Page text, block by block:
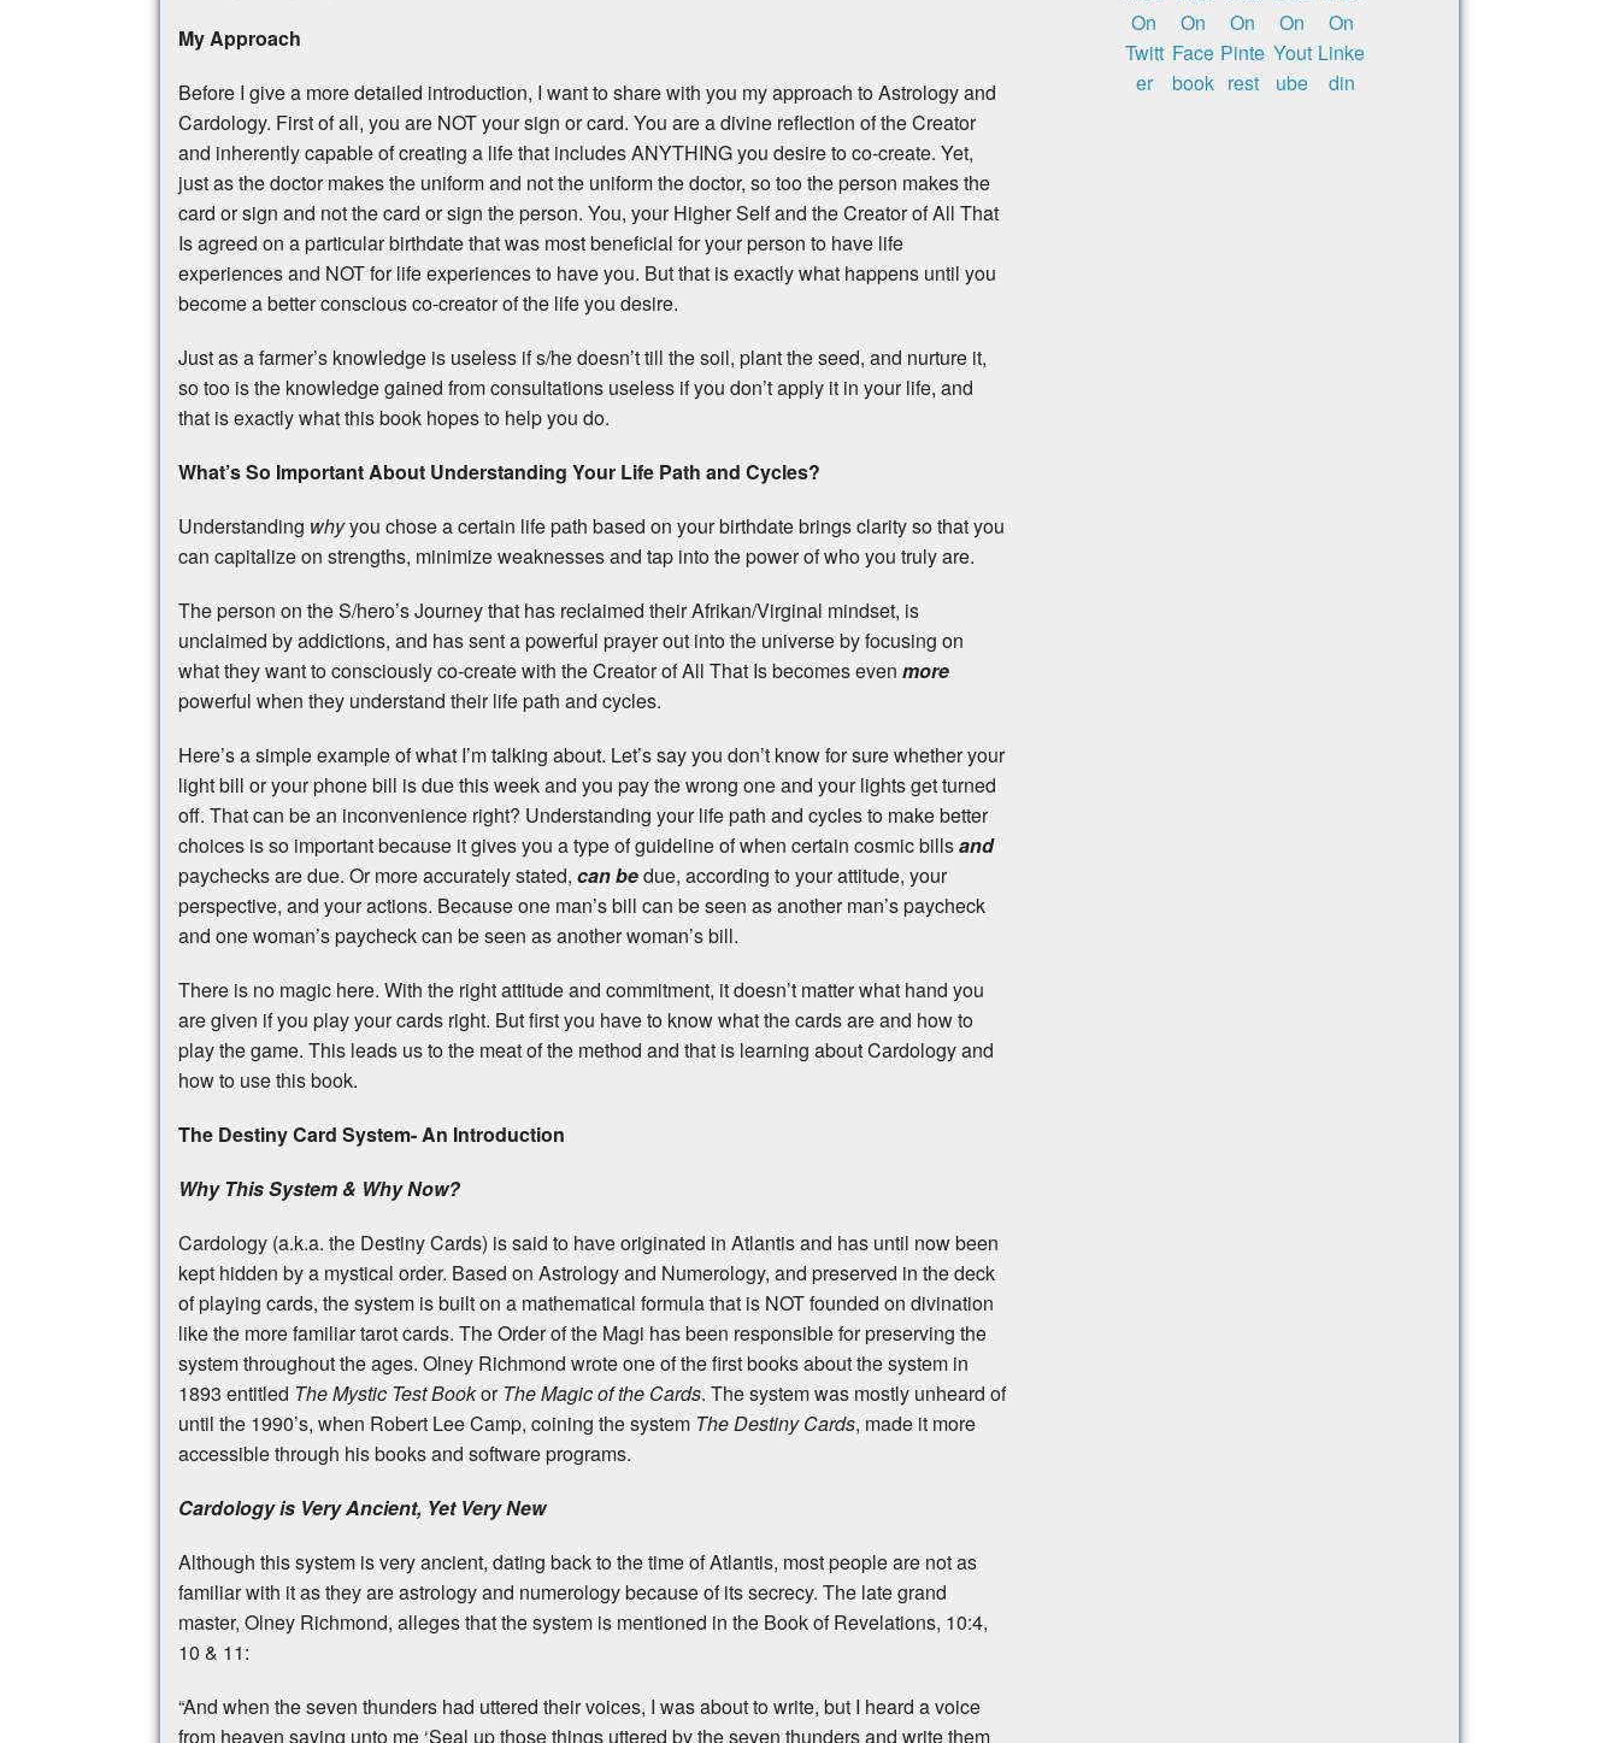
My Approach
Before I give a more detailed introduction, I want to share with you my approach to Astrology and
Cardology. First of all, you are NOT your sign or card. You are a divine reflection of the Creator
and inherently capable of creating a life that includes ANYTHING you desire to co-create. Yet,
just as the doctor makes the uniform and not the uniform the doctor, so too the person makes the
card or sign and not the card or sign the person. You, your Higher Self and the Creator of All That
Is agreed on a particular birthdate that was most beneficial for your person to have life
experiences and NOT for life experiences to have you. But that is exactly what happens until you
become a better conscious co-creator of the life you desire.
Just as a farmer’s knowledge is useless if s/he doesn’t till the soil, plant the seed, and nurture it,
so too is the knowledge gained from consultations useless if you don’t apply it in your life, and
that is exactly what this book hopes to help you do.
What’s So Important About Understanding Your Life Path and Cycles?
Understanding whyyou chose a certain life path based on your birthdate brings clarity so that you
can capitalize on strengths, minimize weaknesses and tap into the power of who you truly are.
The person on the S/hero’s Journey that has reclaimed their Afrikan/Virginal mindset, is
unclaimed by addictions, and has sent a powerful prayer out into the universe by focusing on
what they want to consciously co-create with the Creator of All That Is becomes even more
powerful when they understand their life path and cycles.
Here’s a simple example of what I’m talking about. Let’s say you don’t know for sure whether your
light bill or your phone bill is due this week and you pay the wrong one and your lights get turned
off. That can be an inconvenience right? Understanding your life path and cycles to make better
choices is so important because it gives you a type of guideline of when certain cosmic billsand
paychecks are due. Or more accurately stated, can bedue, according to your attitude, your
perspective, and your actions. Because one man’s bill can be seen as another man’s paycheck
and one woman’s paycheck can be seen as another woman’s bill.
There is no magic here. With the right attitude and commitment, it doesn’t matter what hand you
are given if you play your cards right. But first you have to know what the cards are and how to
play the game. This leads us to the meat of the method and that is learning about Cardology and
how to use this book.
The Destiny Card System- An Introduction
Why This System & Why Now?
Cardology (a.k.a. the Destiny Cards) is said to have originated in Atlantis and has until now been
kept hidden by a mystical order. Based on Astrology and Numerology, and preserved in the deck
of playing cards, the system is built on a mathematical formula that is NOT founded on divination
like the more familiar tarot cards. The Order of the Magi has been responsible for preserving the
system throughout the ages. Olney Richmond wrote one of the first books about the system in
1893 entitled The Mystic Test Bookor The Magic of the Cards. The system was mostly unheard of
until the 1990’s, when Robert Lee Camp, coining the system The Destiny Cards, made it more
accessible through his books and software programs.
Cardology is Very Ancient, Yet Very New
Although this system is very ancient, dating back to the time of Atlantis, most people are not as
familiar with it as they are astrology and numerology because of its secrecy. The late grand
master, Olney Richmond, alleges that the system is mentioned in the Book of Revelations, 10:4,
10 & 11:
“And when the seven thunders had uttered their voices, I was about to write, but I heard a voice
from heaven saying unto me ‘Seal up those things uttered by the seven thunders and write them